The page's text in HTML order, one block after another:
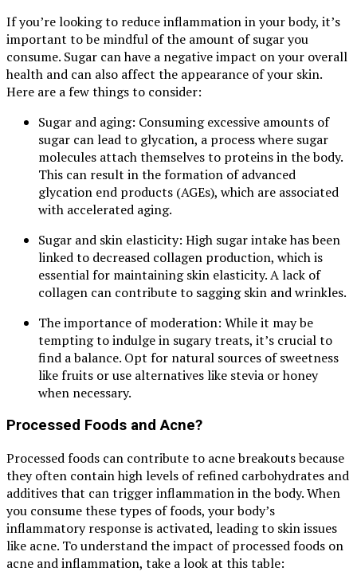
If you’re looking to reduce inflammation in your body, it’s
important to be mindful of the amount of sugar you
consume. Sugar can have a negative impact on your overall
health and can also affect the appearance of your skin.
Here are a few things to consider:
Sugar and aging: Consuming excessive amounts of
sugar can lead to glycation, a process where sugar
molecules attach themselves to proteins in the body.
This can result in the formation of advanced
glycation end products (AGEs), which are associated
with accelerated aging.
Sugar and skin elasticity: High sugar intake has been
linked to decreased collagen production, which is
essential for maintaining skin elasticity. A lack of
collagen can contribute to sagging skin and wrinkles.
The importance of moderation: While it may be
tempting to indulge in sugary treats, it’s crucial to
find a balance. Opt for natural sources of sweetness
like fruits or use alternatives like stevia or honey
when necessary.
Processed Foods and Acne?
Processed foods can contribute to acne breakouts because
they often contain high levels of refined carbohydrates and
additives that can trigger inflammation in the body. When
you consume these types of foods, your body’s
inflammatory response is activated, leading to skin issues
like acne. To understand the impact of processed foods on
acne and inflammation, take a look at this table: